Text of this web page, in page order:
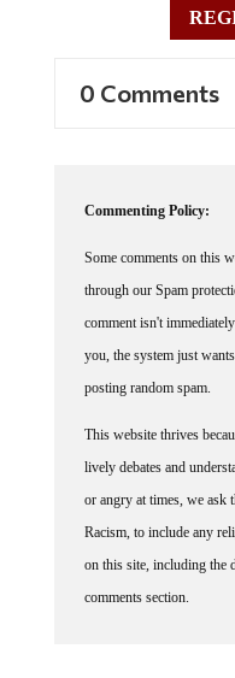
0 Comments
Commenting Policy:
Some comments on this
through our Spam
comment isn't
you, the system just
posting random spam.
This website thrives
lively debates and
or angry at times, we ask
Racism, to include any
on this site, including the
comments section.